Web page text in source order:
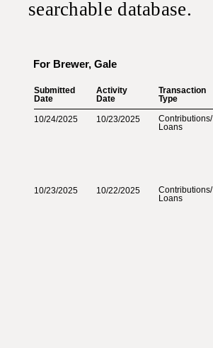
searchable database.
Transaction‎
Type‎
Submitted‎
Date‎
For Brewer, Gale
Activity‎
Date‎
Contributions‎/‎
Loans‎
10/24/2025 10/23/2025
Contributions‎/‎
Loans‎
10/23/2025 10/22/2025